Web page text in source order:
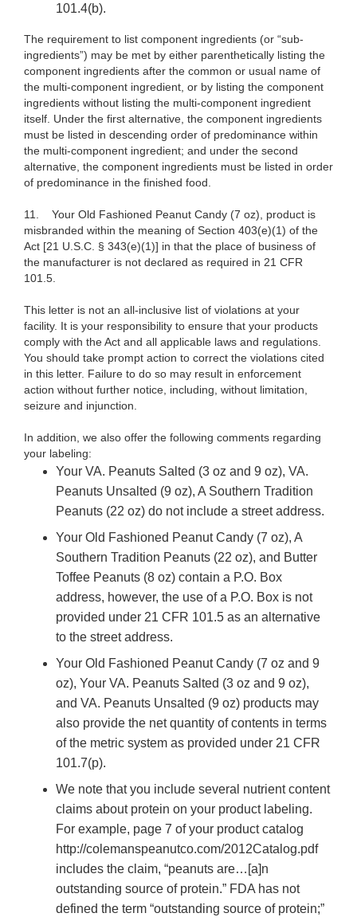
101.4(b).
The requirement to list component ingredients (or “sub-
ingredients”) may be met by either parenthetically listing the
component ingredients after the common or usual name of
the multi-component ingredient, or by listing the component
ingredients without listing the multi-component ingredient
itself. Under the first alternative, the component ingredients
must be listed in descending order of predominance within
the multi-component ingredient; and under the second
alternative, the component ingredients must be listed in order
of predominance in the finished food.
11. Your Old Fashioned Peanut Candy (7 oz), product is
misbranded within the meaning of Section 403(e)(1) of the
Act [21 U.S.C. § 343(e)(1)] in that the place of business of
the manufacturer is not declared as required in 21 CFR
101.5.
This letter is not an all-inclusive list of violations at your
facility. It is your responsibility to ensure that your products
comply with the Act and all applicable laws and regulations.
You should take prompt action to correct the violations cited
in this letter. Failure to do so may result in enforcement
action without further notice, including, without limitation,
seizure and injunction.
In addition, we also offer the following comments regarding
your labeling:
Your VA. Peanuts Salted (3 oz and 9 oz), VA.
Peanuts Unsalted (9 oz), A Southern Tradition
Peanuts (22 oz) do not include a street address.
Your Old Fashioned Peanut Candy (7 oz), A
Southern Tradition Peanuts (22 oz), and Butter
Toffee Peanuts (8 oz) contain a P.O. Box
address, however, the use of a P.O. Box is not
provided under 21 CFR 101.5 as an alternative
to the street address.
Your Old Fashioned Peanut Candy (7 oz and 9
oz), Your VA. Peanuts Salted (3 oz and 9 oz),
and VA. Peanuts Unsalted (9 oz) products may
also provide the net quantity of contents in terms
of the metric system as provided under 21 CFR
101.7(p).
We note that you include several nutrient content
claims about protein on your product labeling.
For example, page 7 of your product catalog
http://colemanspeanutco.com/2012Catalog.pdf
includes the claim, “peanuts are…[a]n
outstanding source of protein.” FDA has not
defined the term “outstanding source of protein;”